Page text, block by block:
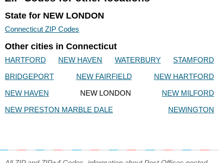
State for NEW LONDON
Connecticut ZIP Codes
Other cities in Connecticut
HARTFORD NEW HAVEN WATERBURY
STAMFORD
BRIDGEPORT
NEW FAIRFIELD
NEW HARTFORD
NEW HAVEN
NEW LONDON
NEW MILFORD
NEW PRESTON MARBLE DALE
NEWINGTON